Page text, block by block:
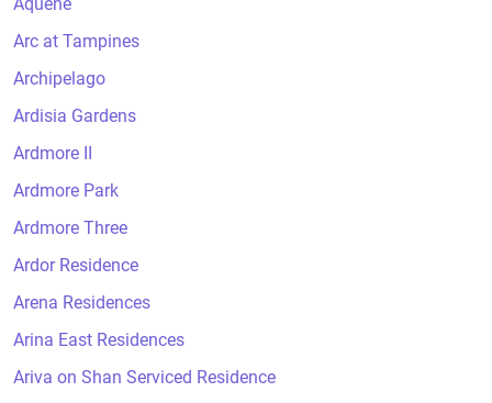
Arc at Tampines
Archipelago
Ardisia Gardens
Ardmore II
Ardmore Park
Ardmore Three
Ardor Residence
Arena Residences
Arina East Residences
Ariva on Shan Serviced Residence